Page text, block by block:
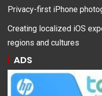
Privacy-first iPhone
Creating localized iOS
regions and cultures
ADS